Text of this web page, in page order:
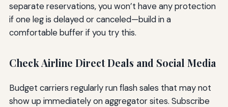
separate reservations, you won’t have any protection
if one leg is delayed or canceled—build in a
comfortable buffer if you try this.
Check Airline Direct Deals and Social Media
Budget carriers regularly run flash sales that may not
show up immediately on aggregator sites. Subscribe